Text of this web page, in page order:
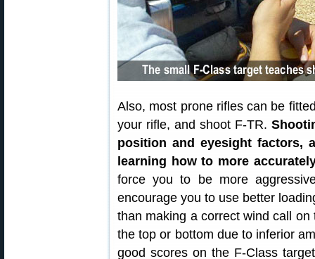
Also, most prone rifles can be
your rifle, and shoot F-TR.
position and eyesight factors,
learning how to more
force you to be more
encourage you to use better
than making a correct wind call
the top or bottom due to inferior
good scores on the F-Class